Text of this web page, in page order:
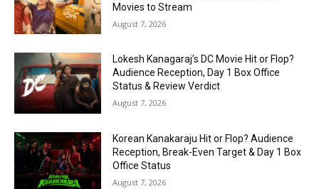
Movies to Stream
August 7, 2026
Lokesh Kanagaraj’s DC Movie Hit or Flop?
Audience Reception, Day 1 Box Office
Status & Review Verdict
August 7, 2026
Korean Kanakaraju Hit or Flop? Audience
Reception, Break-Even Target & Day 1 Box
Office Status
August 7, 2026